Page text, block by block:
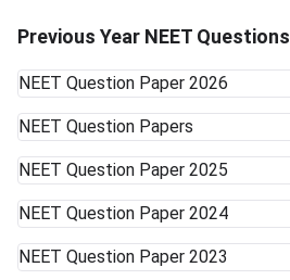
Previous Year NEET Questions
NEET Question Paper 2026
NEET Question Papers
NEET Question Paper 2025
NEET Question Paper 2024
NEET Question Paper 2023